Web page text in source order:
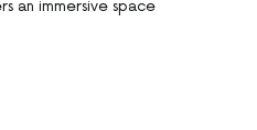
an immersive space